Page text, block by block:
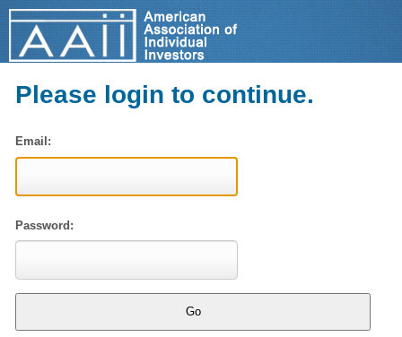
Please login to continue.
Email:
Password: